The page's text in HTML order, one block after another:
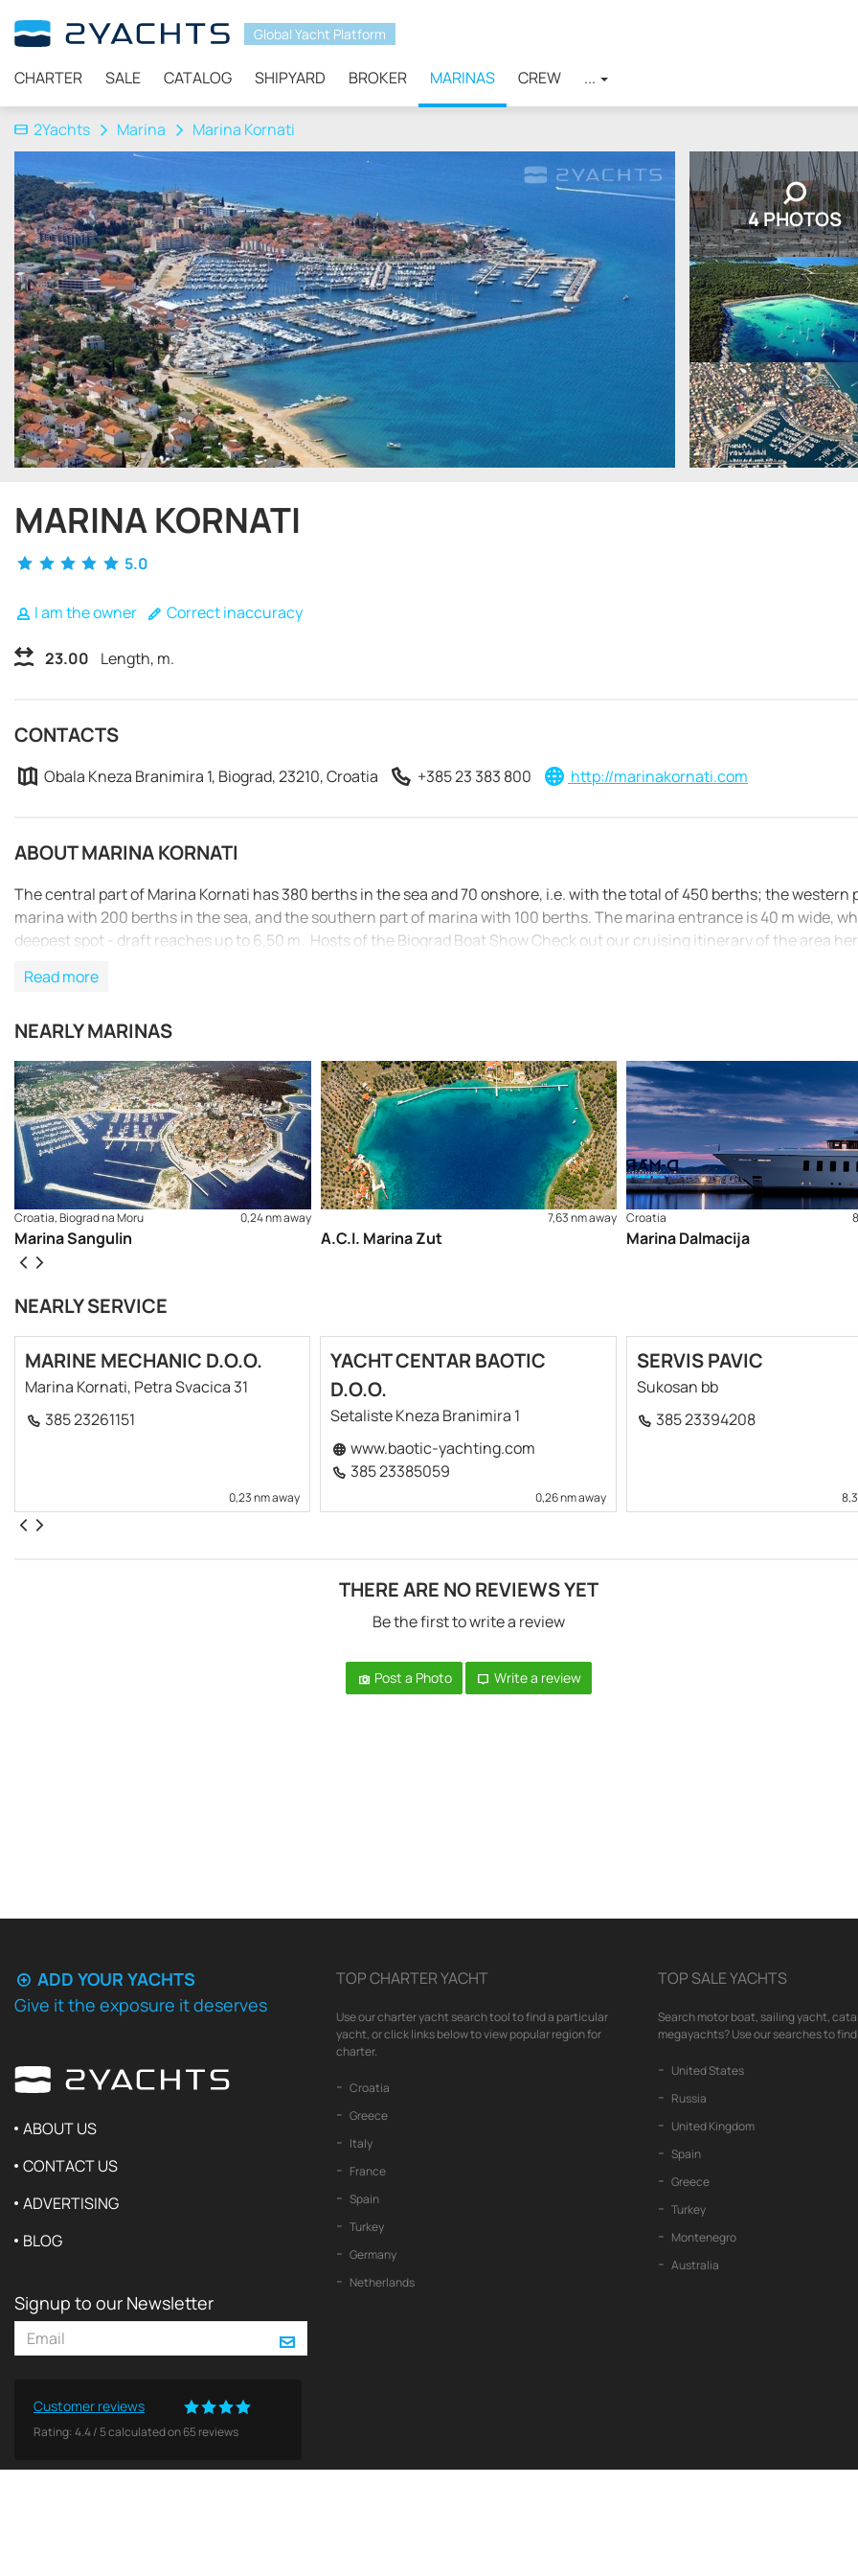
Global Yacht Platform
CHARTER SALE CATALOG SHIPYARD BROKER MARINAS CREW ...
2Yachts Marina Marina Kornati
4 PHOTOS
MARINA KORNATI
5.0
I am the owner Correct inaccuracy
23.00 Length, m.
CONTACTS
Obala Kneza Branimira 1, Biograd, 23210, Croatia +385 23 383 800 http://marinakornati.com
ABOUT MARINA KORNATI
The central part of Marina Kornati has 380 berths in the sea and 70 onshore, i.e. with the total of 450 berths; the western
marina with 200 berths in the sea, and the southern part of marina with 100 berths. The marina entrance is 40 m wide,
deepest spot - draft reaches up to 6.50 m. Hosts of the Biograd Boat Show Check out our cruising itinerary of the area
Read more
NEARLY MARINAS
Croatia, Biograd na Moru 0,24 nm away
Marina Sangulin
7,63 nm away
A.C.I. Marina Zut
Croatia
Marina Dalmacija
NEARLY SERVICE
MARINE MECHANIC D.O.O.
Marina Kornati, Petra Svacica 31
385 23261151
0,23 nm away
YACHT CENTAR BAOTIC
D.O.O.
Setaliste Kneza Branimira 1
www.baotic-yachting.com
385 23385059
0,26 nm away
SERVIS PAVIC
Sukosan bb
385 23394208
THERE ARE NO REVIEWS YET
Be the first to write a review
Post a Photo Write a review
ADD YOUR YACHTS
Give it the exposure it deserves
ABOUT US
CONTACT US
ADVERTISING
BLOG
Signup to our Newsletter
Customer reviews
Rating:4.4/ 5calculated on65reviews
TOP CHARTER YACHT
Use our charter yacht search tool to find a particular
yacht, or click links below to view popular region for
charter.
Croatia
Greece
Italy
France
Spain
Turkey
Germany
Netherlands
TOP SALE YACHTS
Search motor boat, sailing yacht,
megayachts? Use our searches to
United States
Russia
United Kingdom
Spain
Greece
Turkey
Montenegro
Australia